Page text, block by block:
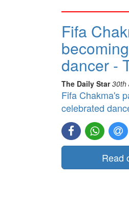
Fifa
dancer -
The Daily Star 30th
Fifa Chakma's
celebrated
Read